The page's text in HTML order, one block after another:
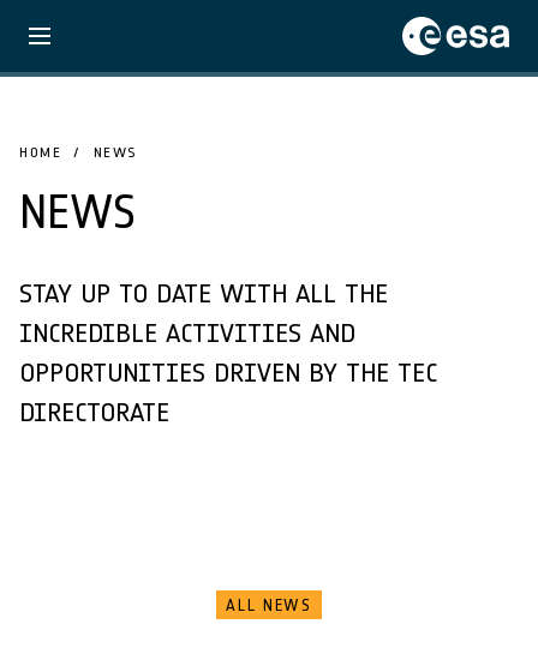
HOME NEWS
NEWS
STAY UP TO DATE WITH ALL THE
INCREDIBLE ACTIVITIES AND
OPPORTUNITIES DRIVEN BY THE TEC
DIRECTORATE
ALL NEWS